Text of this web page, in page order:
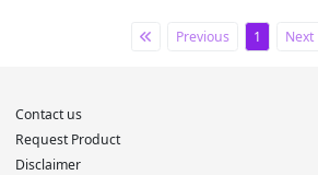
Previous 1 Next
Contact us
Request Product
Disclaimer